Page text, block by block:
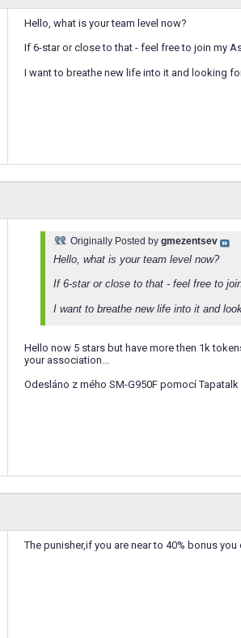
Hello, what is your team level now?
If 6-star or close to that - feel free to join my
I want to breathe new life into it and looking
Originally Posted by gmezentsev
Hello, what is your team level now?
If 6-star or close to that - feel free to
I want to breathe new life into it and
Hello now 5 stars but have more then 1k
your association...
Odesláno z mého SM-G950F pomocí Tapatalk
The punisher,if you are near to 40% bonus